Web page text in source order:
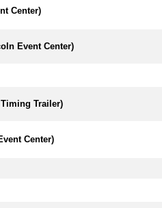
Center)
Event Center)
Timing Trailer)
Center)